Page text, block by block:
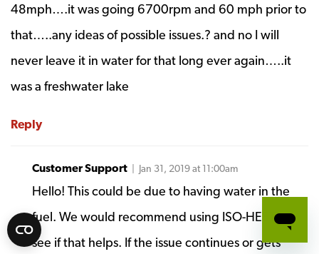
48mph….it was going 6700rpm and 60 mph prior to
that…..any ideas of possible issues.? and no I will
never leave it in water for that long ever again…..it
was a freshwater lake
Reply
Customer Support | Jan 31, 2019 at 11:00am
Hello! This could be due to having water in the
fuel. We would recommend using ISO-HEET to
see if that helps. If the issue continues or gets